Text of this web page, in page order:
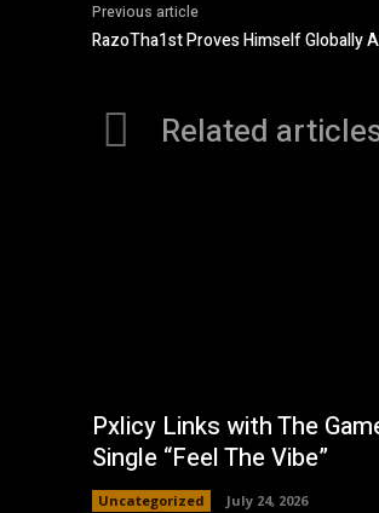
Previous article
RazoTha1st Proves Himself Globally
Related
Pxlicy Links with The
Single “Feel The Vibe”
Uncategorized July 24, 2026